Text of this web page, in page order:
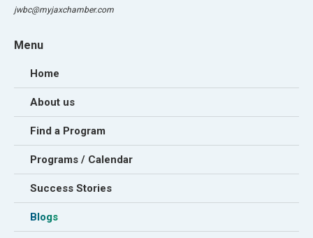
jwbc@myjaxchamber.com
Menu
Home
About us
Find a Program
Programs / Calendar
Success Stories
Blogs